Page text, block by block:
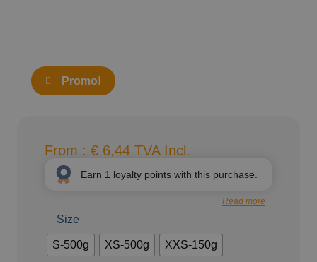
From : € 6,44 TVA Incl.
Read more
Earn 1 loyalty points with this purchase.
Size
S-500g XS-500g XXS-150g
Promo!